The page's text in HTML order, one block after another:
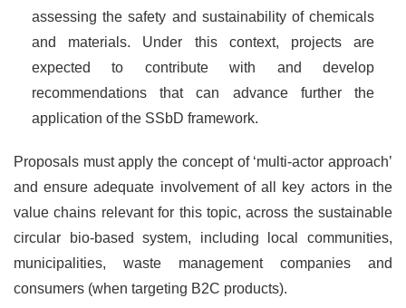
assessing the safety and sustainability of chemicals
and materials. Under this context, projects are
expected to contribute with and develop
recommendations that can advance further the
application of the SSbD framework.
Proposals must apply the concept of ‘multi-actor approach’
and ensure adequate involvement of all key actors in the
value chains relevant for this topic, across the sustainable
circular bio-based system, including local communities,
municipalities, waste management companies and
consumers (when targeting B2C products).